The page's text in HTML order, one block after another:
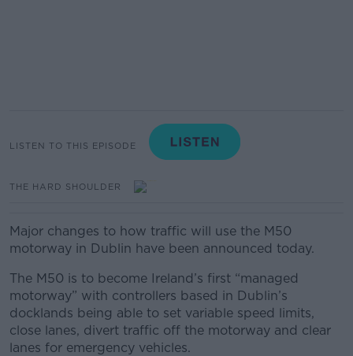
LISTEN TO THIS EPISODE
THE HARD SHOULDER
Major changes to how traffic will use the M50
motorway in Dublin have been announced today.
The M50 is to become Ireland’s first “managed
motorway” with controllers based in Dublin’s
docklands being able to set variable speed limits,
close lanes, divert traffic off the motorway and clear
lanes for emergency vehicles.